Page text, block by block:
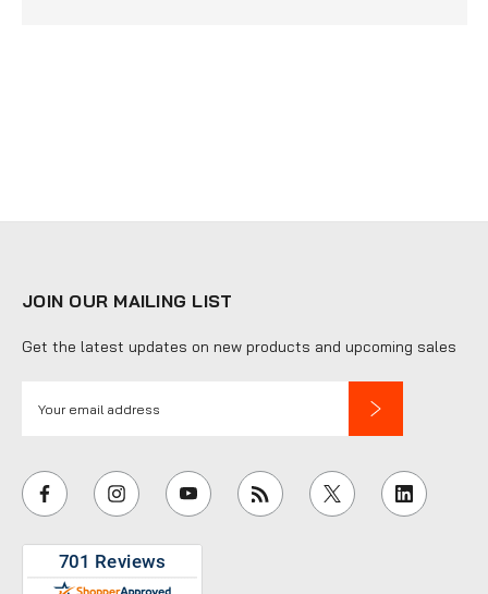
JOIN OUR MAILING LIST
Get the latest updates on new products and upcoming sales
i
l